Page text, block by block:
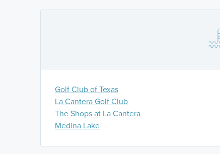
Golf Club of Texas
La Cantera Golf Club
The Shops at La Cantera
Medina Lake